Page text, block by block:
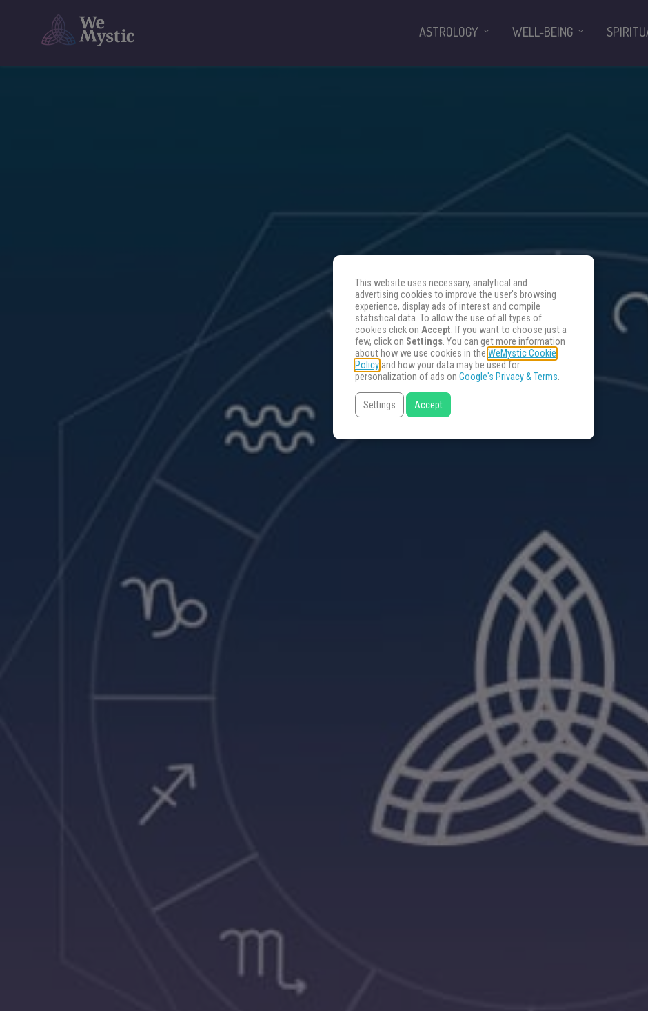
ASTROLOGY WELL-BEING
This website uses necessary, analytical and
advertising cookies to improve the user's browsing
experience, display ads of interest and compile
statistical data. To allow the use of all types of
cookies click on Accept. If you want to choose just a
few, click on Settings. You can get more information
about how we use cookies in the WeMystic Cookie
Policyand how your data may be used for
personalization of ads on Google's Privacy & Terms.
Settings Accept